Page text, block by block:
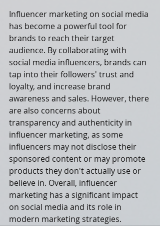
Influencer marketing on social media
has become a powerful tool for
brands to reach their target
audience. By collaborating with
social media influencers, brands can
tap into their followers' trust and
loyalty, and increase brand
awareness and sales. However, there
are also concerns about
transparency and authenticity in
influencer marketing, as some
influencers may not disclose their
sponsored content or may promote
products they don't actually use or
believe in. Overall, influencer
marketing has a significant impact
on social media and its role in
modern marketing strategies.